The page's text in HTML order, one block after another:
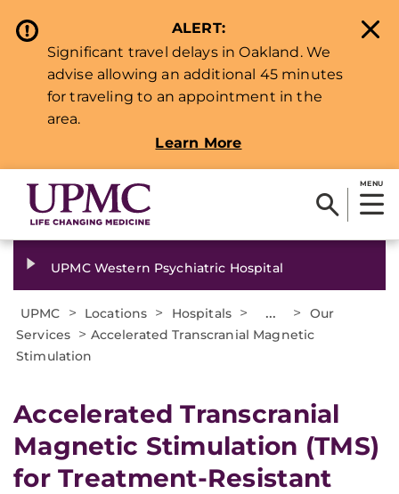
ALERT:
Significant travel delays in Oakland. We
advise allowing an additional 45 minutes
for traveling to an appointment in the
area.
Learn More
MENU
UPMC Western Psychiatric Hospital
UPMC > Locations > Hospitals > ... >
Our
Services > Accelerated Transcranial Magnetic
Stimulation
Accelerated Transcranial
Magnetic Stimulation (TMS)
for Treatment-Resistant